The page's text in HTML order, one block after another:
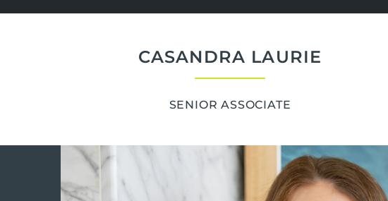
Public Liability Claim
Cycling Injuries
Business Law
CASANDRA LAURIE
SENIOR ASSOCIATE